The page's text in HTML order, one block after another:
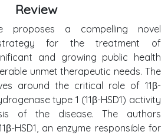
Review
proposes a compelling novel
strategy for the treatment of
and growing public health
unmet therapeutic needs. The
around the critical role of 11β-
type 1 (11β-HSD1) activity
of the disease. The authors
HSD1, an enzyme responsible for